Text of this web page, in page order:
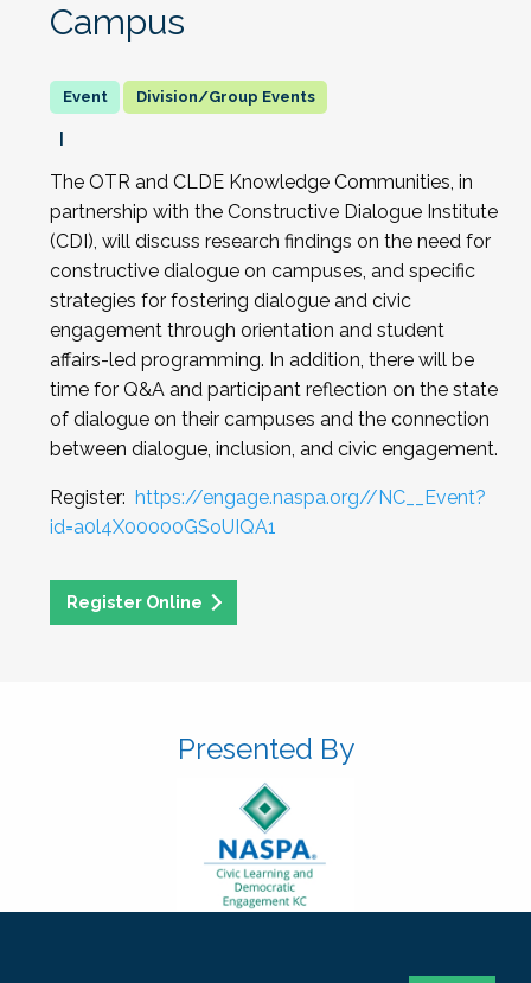
Campus
Division/Group Events
The OTR and CLDE Knowledge Communities, in
partnership with the Constructive Dialogue Institute
(CDI), will discuss research findings on the need for
constructive dialogue on campuses, and specific
strategies for fostering dialogue and civic
engagement through orientation and student
affairs-led programming. In addition, there will be
time for Q&A and participant reflection on the state
of dialogue on their campuses and the connection
between dialogue, inclusion, and civic engagement.
Register: https://engage.naspa.org//NC__Event?
id=a0l4X00000GSoUIQA1
Register Online
Presented By